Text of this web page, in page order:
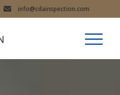
info@cdainspection.com